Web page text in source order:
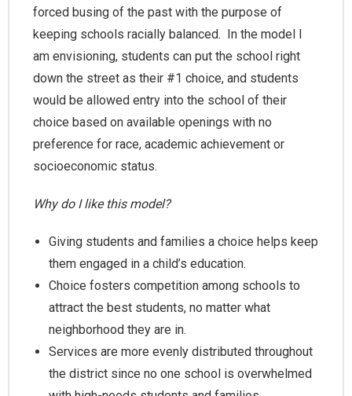
forced busing of the past with the purpose of
keeping schools racially balanced. In the model I
am envisioning, students can put the school right
down the street as their #1 choice, and students
would be allowed entry into the school of their
choice based on available openings with no
preference for race, academic achievement or
socioeconomic status.
Why do I like this model?
Giving students and families a choice helps keep
them engaged in a child’s education.
Choice fosters competition among schools to
attract the best students, no matter what
neighborhood they are in.
Services are more evenly distributed throughout
the district since no one school is overwhelmed